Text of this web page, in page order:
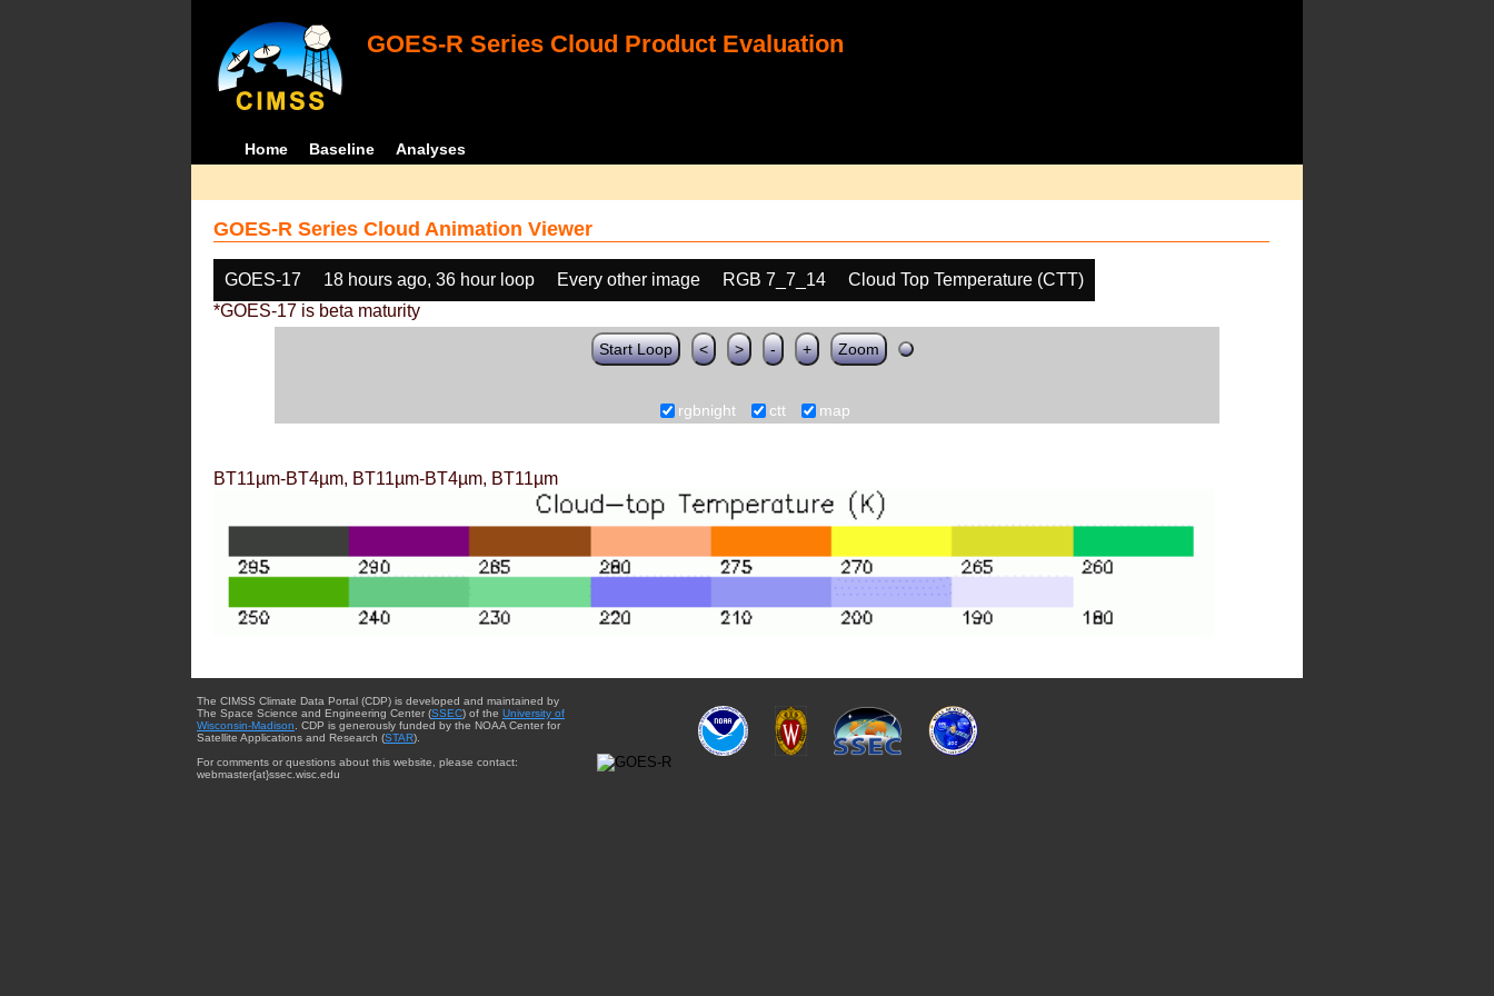
GOES-R Series Cloud Product Evaluation
Home Baseline Analyses
GOES-R Series Cloud Animation Viewer
GOES-17 18 hours ago, 36 hour loop Every other image RGB 7_7_14
Cloud Top Temperature (CTT)
*GOES-17 is beta maturity
Start Loop < > - + Zoom
rgbnight ctt map
BT11µm-BT4µm, BT11µm-BT4µm, BT11µm
The CIMSS Climate Data Portal (CDP) is developed and maintained by
The Space Science and Engineering Center (SSEC) of the University of
Wisconsin-Madison. CDP is generously funded by the NOAA Center for
Satellite Applications and Research (STAR).
For comments or questions about this website, please contact:
webmaster{at}ssec.wisc.edu